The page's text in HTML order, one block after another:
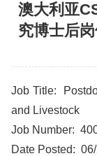
澳大利亚
究博士后
Job Title:
and Livestock
Job Number:
Date Posted: